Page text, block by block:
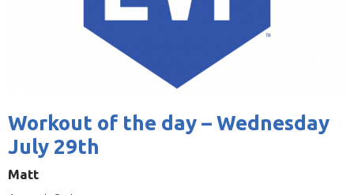
Workout of the day – Wednesday
July 29th
Matt